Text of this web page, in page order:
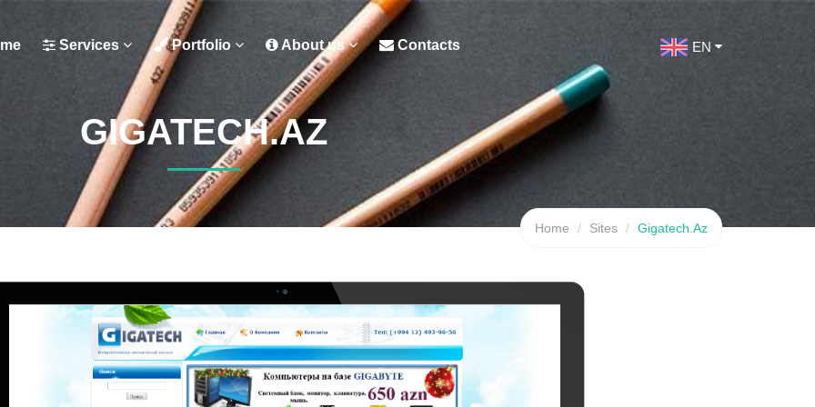
Services Portfolio About us Contacts EN
GIGATECH.AZ
Home Sites Gigatech.Az